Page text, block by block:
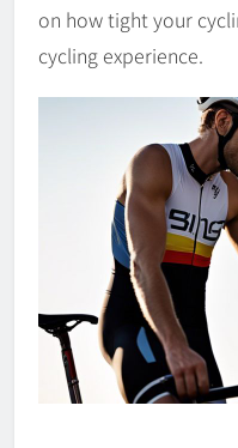
on how tight your
cycling experience.